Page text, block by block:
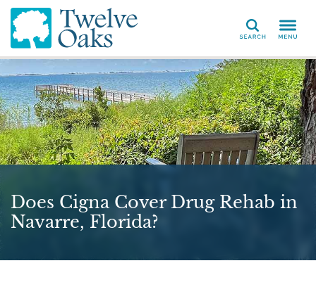
Search
Does Cigna Cover Drug Rehab in
Navarre, Florida?